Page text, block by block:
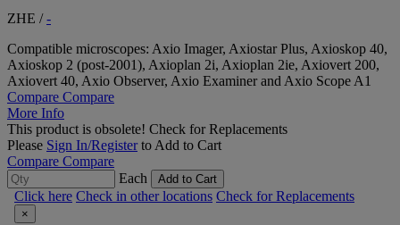
ZHE /-
Compatible microscopes: Axio Imager, Axiostar Plus, Axioskop 40,
Axioskop 2 (post-2001), Axioplan 2i, Axioplan 2ie, Axiovert 200,
Axiovert 40, Axio Observer, Axio Examiner and Axio Scope A1
Compare Compare
More Info
This product is obsolete! Check for Replacements
Please Sign In/Registerto Add to Cart
Compare Compare
Each
Add to Cart
Click here Check in other locations Check for Replacements
×